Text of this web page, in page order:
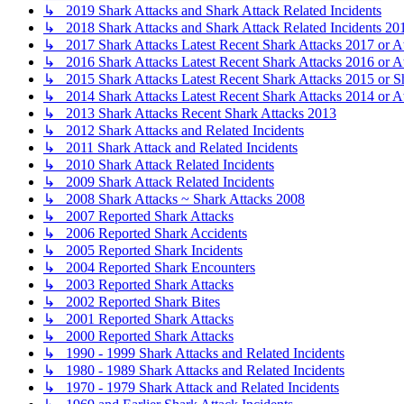
↳ 2019 Shark Attacks and Shark Attack Related Incidents
↳ 2018 Shark Attacks and Shark Attack Related Incidents
↳ 2017 Shark Attacks Latest Recent Shark Attacks 2017 or
↳ 2016 Shark Attacks Latest Recent Shark Attacks 2016 or
↳ 2015 Shark Attacks Latest Recent Shark Attacks 2015 or
↳ 2014 Shark Attacks Latest Recent Shark Attacks 2014 or
↳ 2013 Shark Attacks Recent Shark Attacks 2013
↳ 2012 Shark Attacks and Related Incidents
↳ 2011 Shark Attack and Related Incidents
↳ 2010 Shark Attack Related Incidents
↳ 2009 Shark Attack Related Incidents
↳ 2008 Shark Attacks ~ Shark Attacks 2008
↳ 2007 Reported Shark Attacks
↳ 2006 Reported Shark Accidents
↳ 2005 Reported Shark Incidents
↳ 2004 Reported Shark Encounters
↳ 2003 Reported Shark Attacks
↳ 2002 Reported Shark Bites
↳ 2001 Reported Shark Attacks
↳ 2000 Reported Shark Attacks
↳ 1990 - 1999 Shark Attacks and Related Incidents
↳ 1980 - 1989 Shark Attacks and Related Incidents
↳ 1970 - 1979 Shark Attack and Related Incidents